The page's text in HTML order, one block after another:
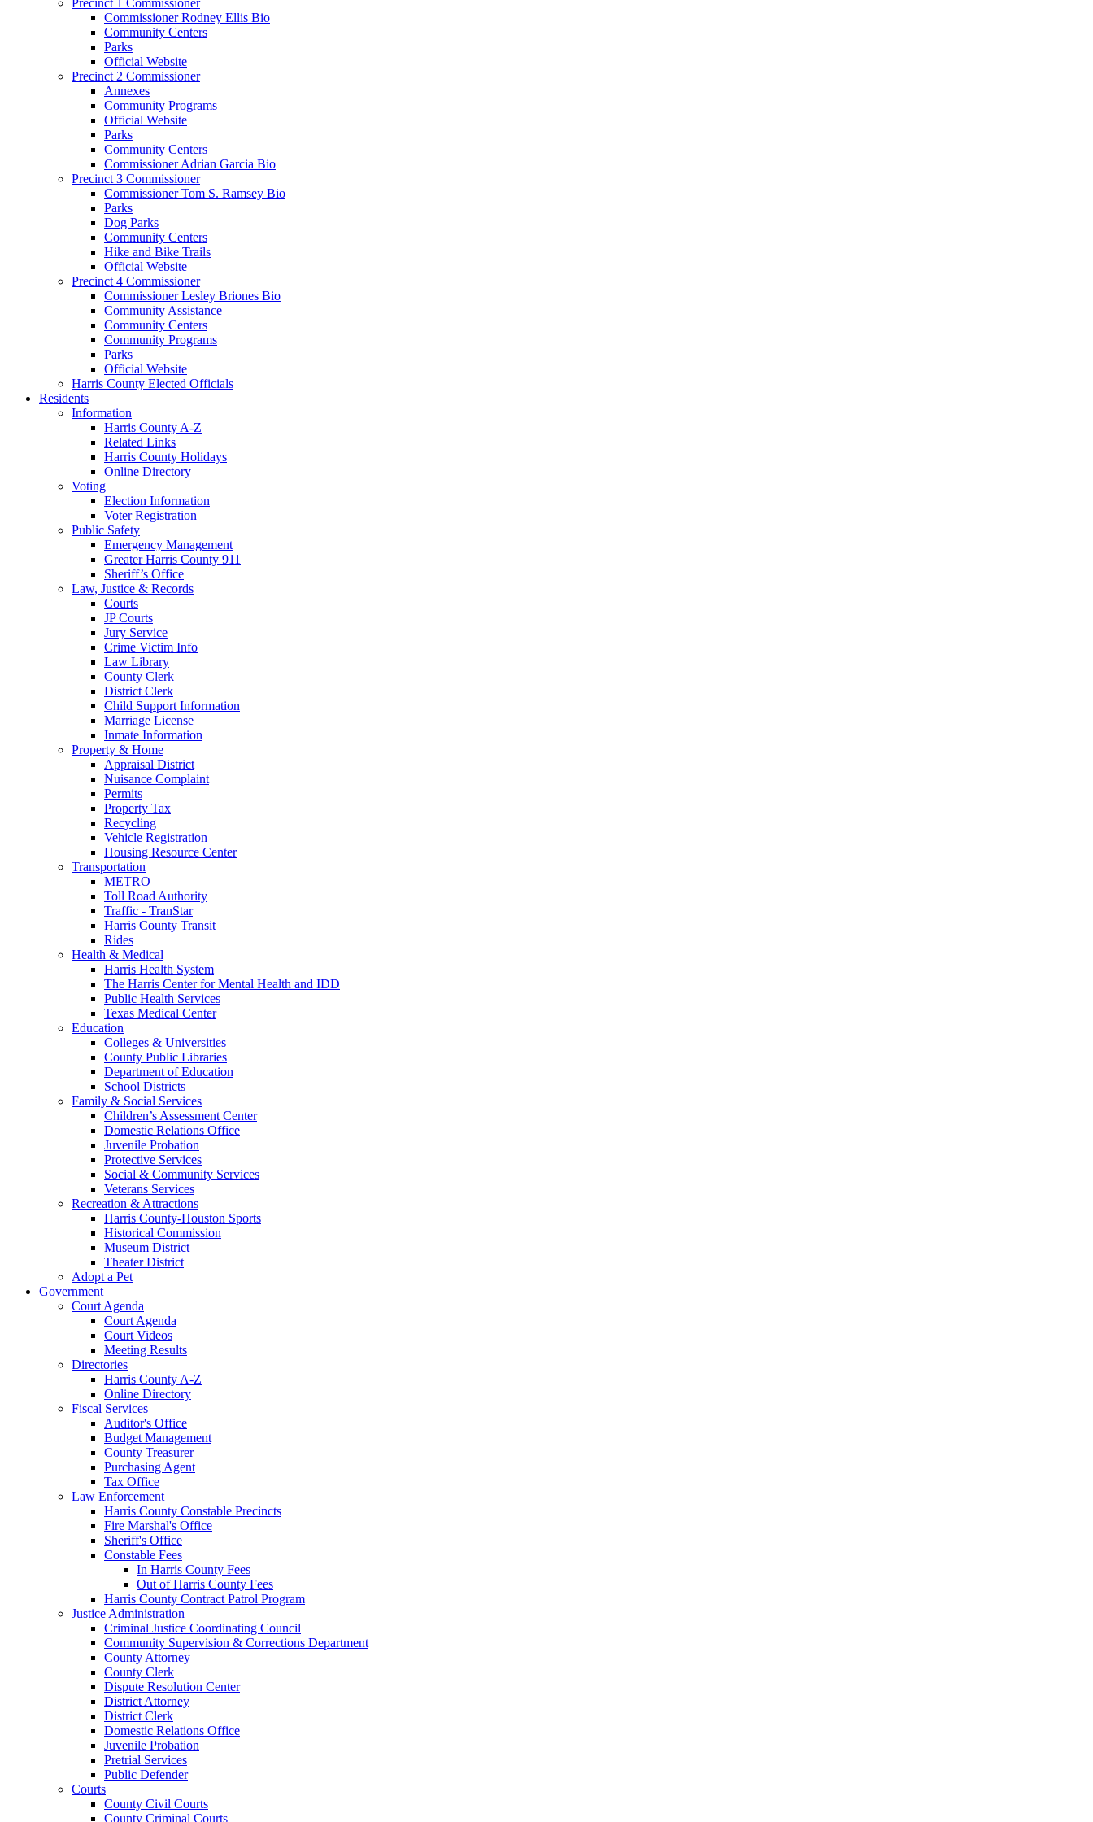
Commissioner Rodney Ellis Bio
Community Centers
Parks
Official Website
Precinct 2 Commissioner
Annexes
Community Programs
Official Website
Parks
Community Centers
Commissioner Adrian Garcia Bio
Precinct 3 Commissioner
Commissioner Tom S. Ramsey Bio
Parks
Dog Parks
Community Centers
Hike and Bike Trails
Official Website
Precinct 4 Commissioner
Commissioner Lesley Briones Bio
Community Assistance
Community Centers
Community Programs
Parks
Official Website
Harris County Elected Officials
Residents
Information
Harris County A-Z
Related Links
Harris County Holidays
Online Directory
Voting
Election Information
Voter Registration
Public Safety
Emergency Management
Greater Harris County 911
Sheriff’s Office
Law, Justice & Records
Courts
JP Courts
Jury Service
Crime Victim Info
Law Library
County Clerk
District Clerk
Child Support Information
Marriage License
Inmate Information
Property & Home
Appraisal District
Nuisance Complaint
Permits
Property Tax
Recycling
Vehicle Registration
Housing Resource Center
Transportation
METRO
Toll Road Authority
Traffic - TranStar
Harris County Transit
Rides
Health & Medical
Harris Health System
The Harris Center for Mental Health and IDD
Public Health Services
Texas Medical Center
Education
Colleges & Universities
County Public Libraries
Department of Education
School Districts
Family & Social Services
Children’s Assessment Center
Domestic Relations Office
Juvenile Probation
Protective Services
Social & Community Services
Veterans Services
Recreation & Attractions
Harris County-Houston Sports
Historical Commission
Museum District
Theater District
Adopt a Pet
Government
Court Agenda
Court Agenda
Court Videos
Meeting Results
Directories
Harris County A-Z
Online Directory
Fiscal Services
Auditor's Office
Budget Management
County Treasurer
Purchasing Agent
Tax Office
Law Enforcement
Harris County Constable Precincts
Fire Marshal's Office
Sheriff's Office
Constable Fees
In Harris County Fees
Out of Harris County Fees
Harris County Contract Patrol Program
Justice Administration
Criminal Justice Coordinating Council
Community Supervision & Corrections Department
County Attorney
County Clerk
Dispute Resolution Center
District Attorney
District Clerk
Domestic Relations Office
Juvenile Probation
Pretrial Services
Public Defender
Courts
County Civil Courts
County Criminal Courts